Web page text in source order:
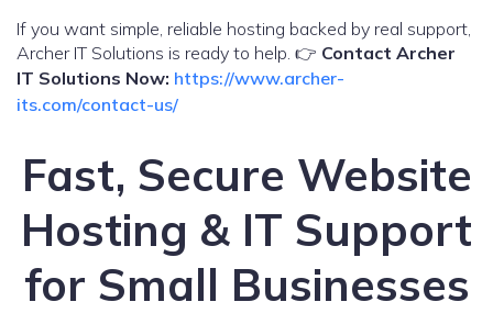
If you want simple, reliable hosting backed by real support,
Archer IT Solutions is ready to help. 👉 Contact Archer
IT Solutions Now: https://www.archer-
its.com/contact-us/
Fast, Secure Website
Hosting & IT Support
for Small Businesses